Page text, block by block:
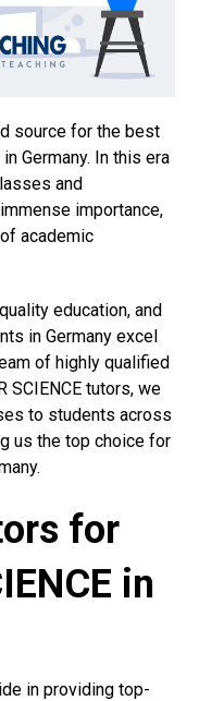
source for the best
Germany. In this era
and
importance,
academic
education, and
in Germany excel
of highly qualified
SCIENCE tutors, we
to students across
us the top choice for
for
in
in providing top-